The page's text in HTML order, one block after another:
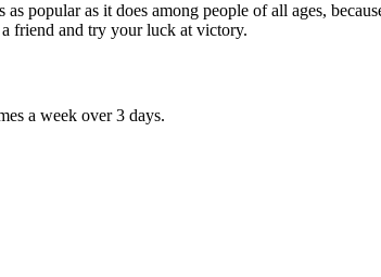
popular as it does among people of all ages,
friend and try your luck at victory.
a week over 3 days.